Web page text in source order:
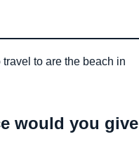
to are the beach in
would you give